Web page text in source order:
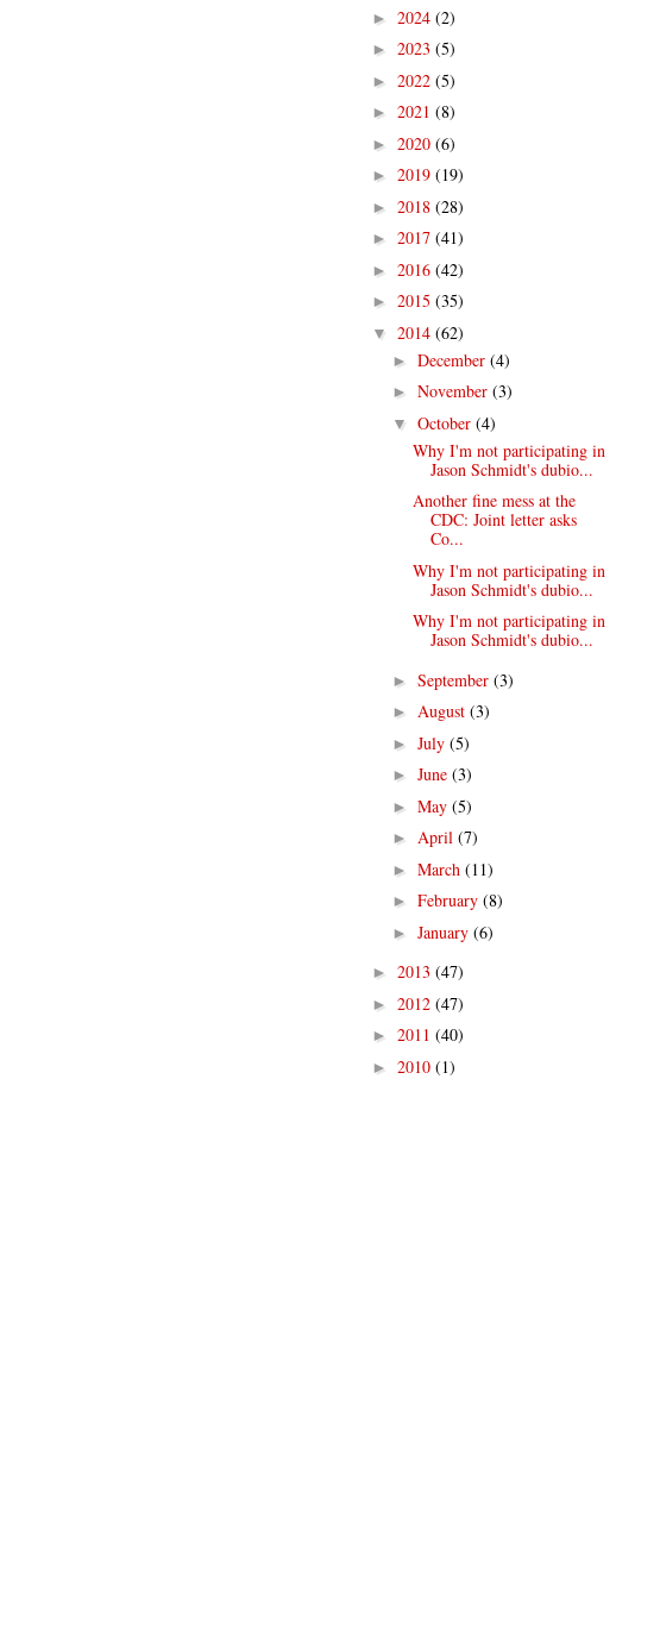
► 2024 (2)
► 2023 (5)
► 2022 (5)
► 2021 (8)
► 2020 (6)
► 2019 (19)
► 2018 (28)
► 2017 (41)
► 2016 (42)
► 2015 (35)
▼ 2014 (62)
► December (4)
► November (3)
▼ October (4)
Why I'm not participating in
Jason Schmidt's dubio...
Another fine mess at the
CDC: Joint letter asks
Co...
Why I'm not participating in
Jason Schmidt's dubio...
Why I'm not participating in
Jason Schmidt's dubio...
► September (3)
► August (3)
► July (5)
► June (3)
► May (5)
► April (7)
► March (11)
► February (8)
► January (6)
► 2013 (47)
► 2012 (47)
► 2011 (40)
► 2010 (1)